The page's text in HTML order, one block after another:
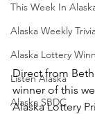
This Week In
Alaska Weekly
Alaska Lottery
Listen Alaska
Alaska SBDC
Direct from
winner of this
Alaska Lottery